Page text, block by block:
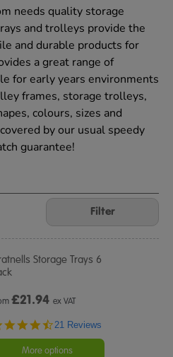
needs quality storage
and trolleys provide the
and durable products for
a great range of
for early years environments
frames, storage trolleys,
colours, sizes and
by our usual speedy
guarantee!
Filter
Storage Trays 6
£21.94 ex VAT
4.5
rating
21 Reviews
More options